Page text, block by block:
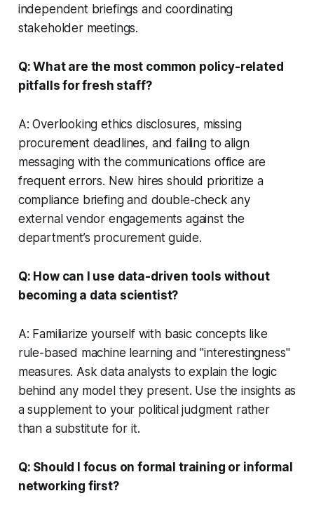
independent briefings and coordinating
stakeholder meetings.
Q: What are the most common policy-related
pitfalls for fresh staff?
A: Overlooking ethics disclosures, missing
procurement deadlines, and failing to align
messaging with the communications office are
frequent errors. New hires should prioritize a
compliance briefing and double-check any
external vendor engagements against the
department’s procurement guide.
Q: How can I use data-driven tools without
becoming a data scientist?
A: Familiarize yourself with basic concepts like
rule-based machine learning and "interestingness"
measures. Ask data analysts to explain the logic
behind any model they present. Use the insights as
a supplement to your political judgment rather
than a substitute for it.
Q: Should I focus on formal training or informal
networking first?